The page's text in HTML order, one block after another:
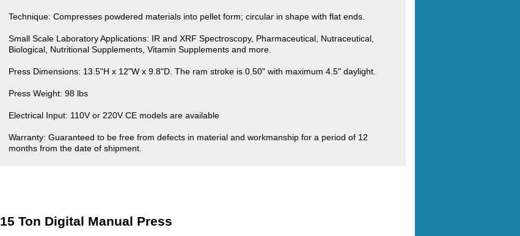
Technique: Compresses powdered materials into pellet form; circular in shape with flat ends.
Small Scale Laboratory Applications: IR and XRF Spectroscopy, Pharmaceutical, Nutraceutical,
Biological, Nutritional Supplements, Vitamin Supplements and more.
Press Dimensions: 13.5"H x 12"W x 9.8"D. The ram stroke is 0.50" with maximum 4.5" daylight.
Press Weight: 98 lbs
Electrical Input: 110V or 220V CE models are available
Warranty: Guaranteed to be free from defects in material and workmanship for a period of 12
months from the date of shipment.
15 Ton Digital Manual Press